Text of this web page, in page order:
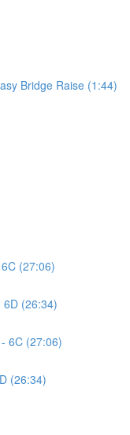
Bridge Raise (1:44)
(27:06)
6D (26:34)
6C (27:06)
(26:34)